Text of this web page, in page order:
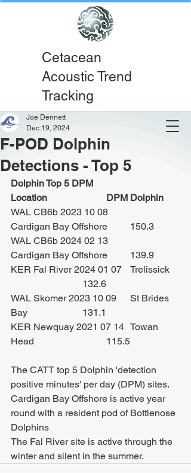
Cetacean
Acoustic Trend
Tracking
F-POD Dolphin
Detections - Top 5
Joe Dennett
Dec 19, 2024
Dolphin Top 5 DPM
Location			DPM Dolphin
WAL CB6b 2023 10 08
Cardigan Bay Offshore	150.3
WAL CB6b 2024 02 13
Cardigan Bay Offshore	139.9
KER Fal River 2024 01 07	Trelissick
			132.6
WAL Skomer 2023 10 09	St Brides
Bay			131.1
KER Newquay 2021 07 14	Towan
Head			115.5
The CATT top 5 Dolphin 'detection
positive minutes' per day (DPM) sites.
Cardigan Bay Offshore is active year
round with a resident pod of Bottlenose
Dolphins
The Fal River site is active through the
winter and silent in the summer.